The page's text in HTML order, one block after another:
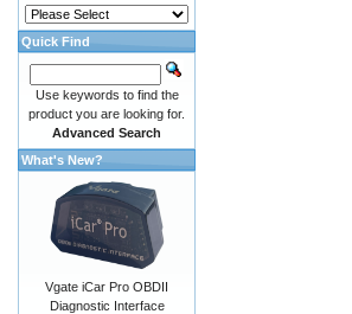
Quick Find
Use keywords to find the
product you are looking for.
Advanced Search
What's New?
Vgate iCar Pro OBDII
Diagnostic Interface